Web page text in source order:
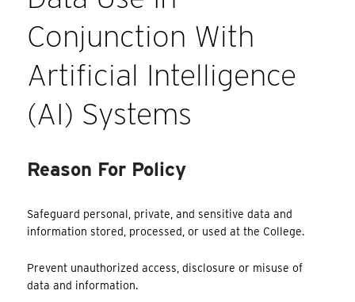
Conjunction With
Artificial Intelligence
(AI) Systems
Reason For Policy
Safeguard personal, private, and sensitive data and
information stored, processed, or used at the College.
Prevent unauthorized access, disclosure or misuse of
data and information.